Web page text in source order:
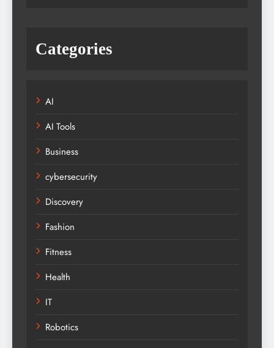
Categories
AI
AI Tools
Business
cybersecurity
Discovery
Fashion
Fitness
Health
IT
Robotics